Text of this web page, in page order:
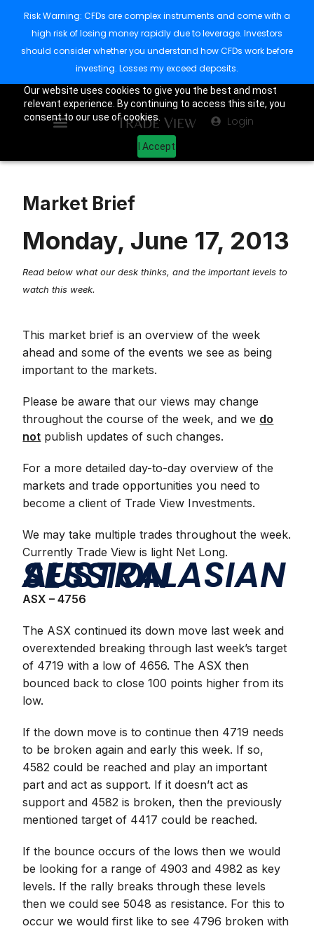
Our website uses cookies to give you the best and most
relevant experience. By continuing to access this site, you
consent to our use of cookies.
I Accept
Login
Market Brief
Monday, June 17, 2013
Read below what our desk thinks, and the important levels to
watch this week.
This market brief is an overview of the week
ahead and some of the events we see as being
important to the markets.
Please be aware that our views may change
throughout the course of the week, and we do
not publish updates of such changes.
For a more detailed day-to-day overview of the
markets and trade opportunities you need to
become a client of Trade View Investments.
We may take multiple trades throughout the week.
Currently Trade View is light Net Long.
AUSTRALASIAN SESSION
ASX – 4756
The ASX continued its down move last week and
overextended breaking through last week’s target
of 4719 with a low of 4656. The ASX then
bounced back to close 100 points higher from its
low.
If the down move is to continue then 4719 needs
to be broken again and early this week. If so,
4582 could be reached and play an important
part and act as support. If it doesn’t act as
support and 4582 is broken, then the previously
mentioned target of 4417 could be reached.
If the bounce occurs of the lows then we would
be looking for a range of 4903 and 4982 as key
levels. If the rally breaks through these levels
then we could see 5048 as resistance. For this to
occur we would first like to see 4796 broken with
Risk Warning: CFDs are complex instruments and come with a
high risk of losing money rapidly due to leverage. Investors
should consider whether you understand how CFDs work before
investing. Losses my exceed deposits.